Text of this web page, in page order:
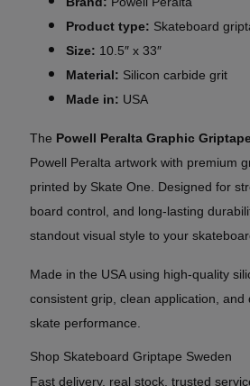
Product type: Skateboard
Size: 10.5″ x 33″
Material: Silicon carbide grit
Made in: USA
The Powell Peralta Graphic
Powell Peralta artwork with premium
printed by Skate One. Designed for
board control, and long-lasting
standout visual style to your
Made in the USA using high-quality
consistent grip, clean application,
skate performance.
Shop Skateboard Griptape Sweden
Fast delivery, real stock, trusted